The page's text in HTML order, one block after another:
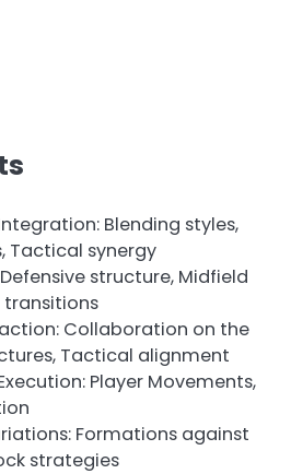
Blending styles,
Tactical synergy
structure, Midfield
Collaboration on the
Tactical alignment
Player Movements,
Formations against
strategies